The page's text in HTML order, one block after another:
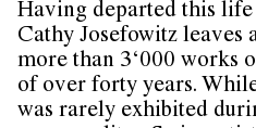
Having departed this
Cathy Josefowitz leaves
more than 3‘000 works
of over forty years.
was rarely exhibited